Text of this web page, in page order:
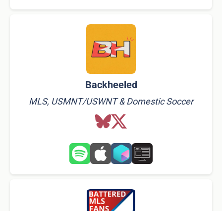
Backheeled
MLS, USMNT/USWNT & Domestic Soccer